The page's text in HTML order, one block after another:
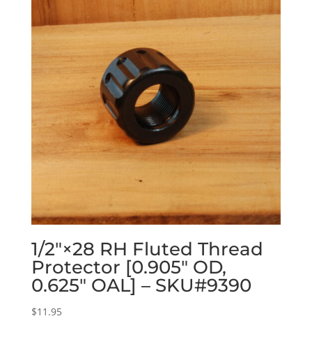
1/2″×28 RH Fluted Thread
Protector [0.905″ OD,
0.625″ OAL] – SKU#9390
$11.95